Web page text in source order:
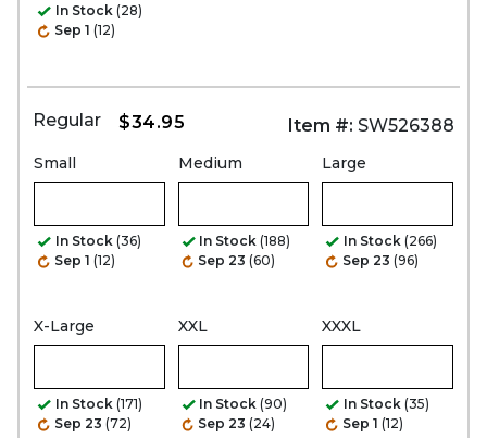
In Stock (28)
Sep 1 (12)
Regular $34.95 Item #: SW526388
Small
In Stock (36)
Sep 1 (12)
Medium
In Stock (188)
Sep 23 (60)
Large
In Stock (266)
Sep 23 (96)
X-Large
In Stock (171)
Sep 23 (72)
XXL
In Stock (90)
Sep 23 (24)
XXXL
In Stock (35)
Sep 1 (12)